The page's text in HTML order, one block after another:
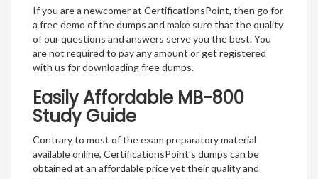
If you are a newcomer at CertificationsPoint, then go for
a free demo of the dumps and make sure that the quality
of our questions and answers serve you the best. You
are not required to pay any amount or get registered
with us for downloading free dumps.
Easily Affordable MB-800
Study Guide
Contrary to most of the exam preparatory material
available online, CertificationsPoint’s dumps can be
obtained at an affordable price yet their quality and